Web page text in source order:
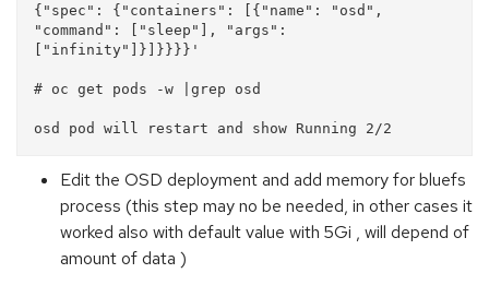
{"spec": {"containers": [{"name": "osd",
"command": ["sleep"], "args":
["infinity"]}]}}}}'
# oc get pods -w |grep osd
Edit the OSD deployment and add memory for bluefs
process (this step may no be needed, in other cases it
worked also with default value with 5Gi , will depend of
amount of data )